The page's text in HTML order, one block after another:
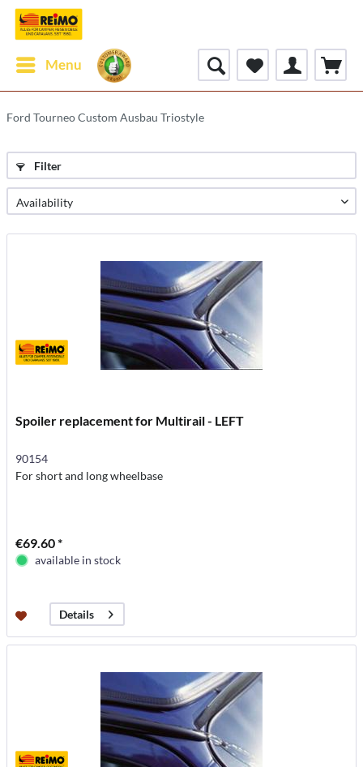
Menu
Ford Tourneo Custom Ausbau Triostyle
Filter
Spoiler replacement for Multirail - LEFT
90154
For short and long wheelbase
€69.60 *
available in stock
Details